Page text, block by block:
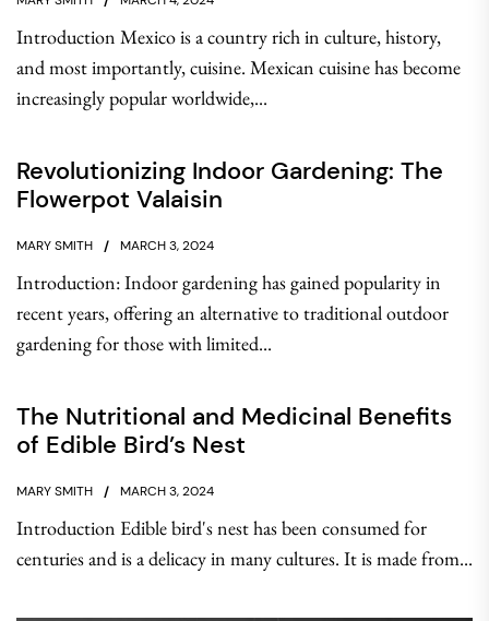
Introduction Mexico is a country rich in culture, history,
and most importantly, cuisine. Mexican cuisine has become
increasingly popular worldwide,...
Revolutionizing Indoor Gardening: The
Flowerpot Valaisin
MARY SMITH MARCH 3, 2024
Introduction: Indoor gardening has gained popularity in
recent years, offering an alternative to traditional outdoor
gardening for those with limited...
The Nutritional and Medicinal Benefits
of Edible Bird’s Nest
MARY SMITH MARCH 3, 2024
Introduction Edible bird's nest has been consumed for
centuries and is a delicacy in many cultures. It is made from...